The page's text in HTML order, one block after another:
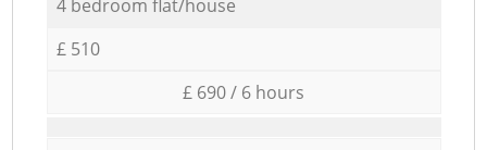
4 bedroom flat/house
£ 510
£ 690 / 6 hours